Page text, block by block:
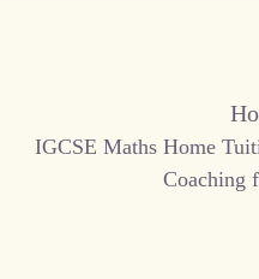
IGCSE Maths Home
Coaching